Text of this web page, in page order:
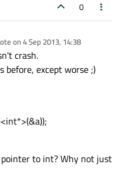
0
on4 Sep 2013, 14:38
edited by
crash.
before, except worse ;)
to int? Why not just